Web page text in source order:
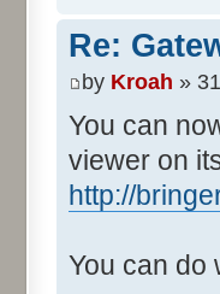
Re:
by Kroah »
You can
viewer on
http://
You can do